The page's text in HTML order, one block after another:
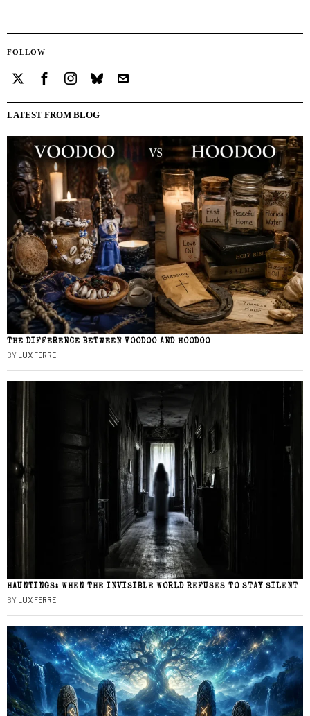
FOLLOW
LATEST FROM BLOG
THE DIFFERENCE BETWEEN VOODOO AND HOODOO
BY LUX FERRE
HAUNTINGS: WHEN THE INVISIBLE WORLD REFUSES TO STAY SILENT
BY LUX FERRE